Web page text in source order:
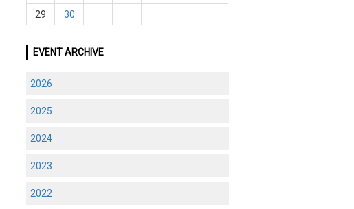
29
30
EVENT ARCHIVE
2026
2025
2024
2023
2022